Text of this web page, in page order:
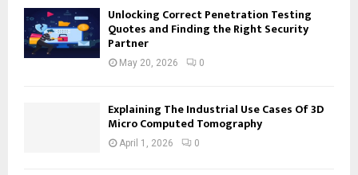
Unlocking Correct Penetration Testing
Quotes and Finding the Right Security
Partner
May 20, 2026 0
Explaining The Industrial Use Cases Of 3D
Micro Computed Tomography
April 1, 2026 0